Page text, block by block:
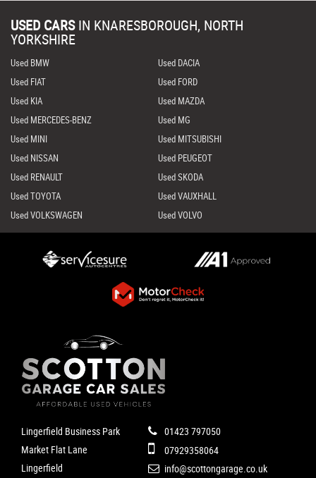
USED CARS IN KNARESBOROUGH, NORTH
YORKSHIRE
Used BMW
Used DACIA
Used FIAT
Used FORD
Used KIA
Used MAZDA
Used MERCEDES-BENZ
Used MG
Used MINI
Used MITSUBISHI
Used NISSAN
Used PEUGEOT
Used RENAULT
Used SKODA
Used TOYOTA
Used VAUXHALL
Used VOLKSWAGEN
Used VOLVO
Lingerfield Business Park
Market Flat Lane
Lingerfield
01423 797050
07929358064
info@scottongarage.co.uk